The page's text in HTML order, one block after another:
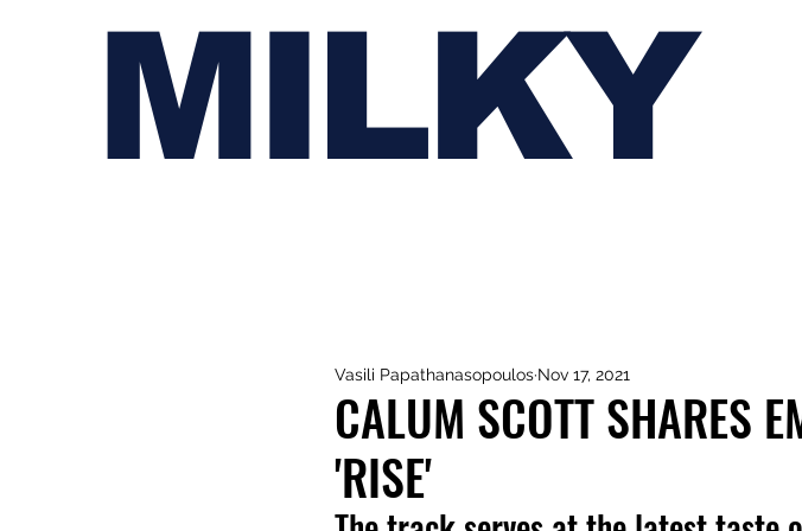
MILKY
CALUM SCOTT SHARES
'RISE'
Vasili Papathanasopoulos Nov 17, 2021